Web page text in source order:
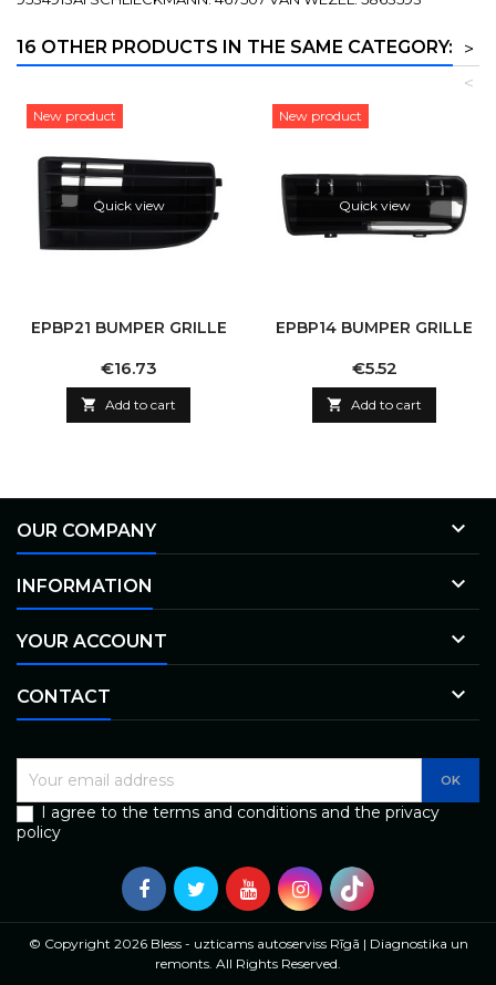
16 OTHER PRODUCTS IN THE SAME CATEGORY:
>
<
New product
Quick view
EPBP21 BUMPER GRILLE
Price
€16.73
 Add to cart
New product
Quick view
EPBP14 BUMPER GRILLE
Price
€5.52
 Add to cart
OUR COMPANY 
INFORMATION 
YOUR ACCOUNT 
CONTACT 
I agree to the terms and conditions and the privacy
policy
© Copyright 2026 Bless - uzticams autoserviss Rīgā | Diagnostika un
remonts. All Rights Reserved.